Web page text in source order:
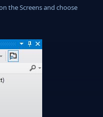
the Screens and choose